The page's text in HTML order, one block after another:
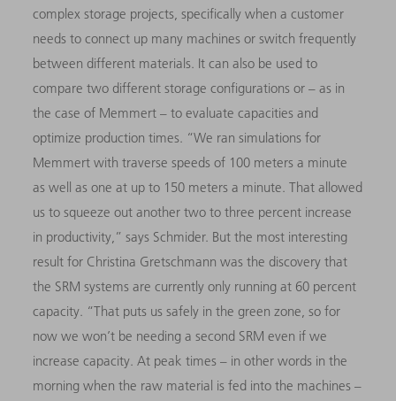
complex storage projects, specifically when a customer
needs to connect up many machines or switch frequently
between different materials. It can also be used to
compare two different storage configurations or – as in
the case of Memmert – to evaluate capacities and
optimize production times. “We ran simulations for
Memmert with traverse speeds of 100 meters a minute
as well as one at up to 150 meters a minute. That allowed
us to squeeze out another two to three percent increase
in productivity,” says Schmider. But the most interesting
result for Christina Gretschmann was the discovery that
the SRM systems are currently only running at 60 percent
capacity. “That puts us safely in the green zone, so for
now we won’t be needing a second SRM even if we
increase capacity. At peak times – in other words in the
morning when the raw material is fed into the machines –